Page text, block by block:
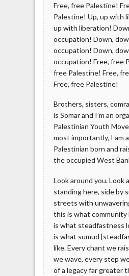
Free, free Palestine!
Palestine! Up, up with
up with liberation!
occupation! Down,
occupation! Down,
occupation! Free, free
free Palestine! Free,
Free, free Palestine!
Brothers, sisters,
is Somar and I’m an
Palestinian Youth
most importantly, I am
Palestinian born and
the occupied West
Look around you. Look
standing here, side by
streets with
this is what community
is what steadfastness
is what sumud
like. Every chant we
we wave, every step
of a legacy far greater